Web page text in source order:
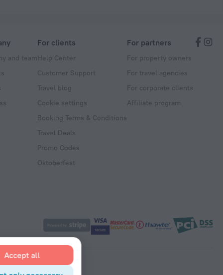
and team
For clients
Help Center
Customer Support
Travel blog
Cookie settings
Booking Terms & Conditions
Travel Deals
Promo Codes
Oktoberfest
For partners
For property owners
For travel agencies
For corporate clients
Affiliate program
Accept all